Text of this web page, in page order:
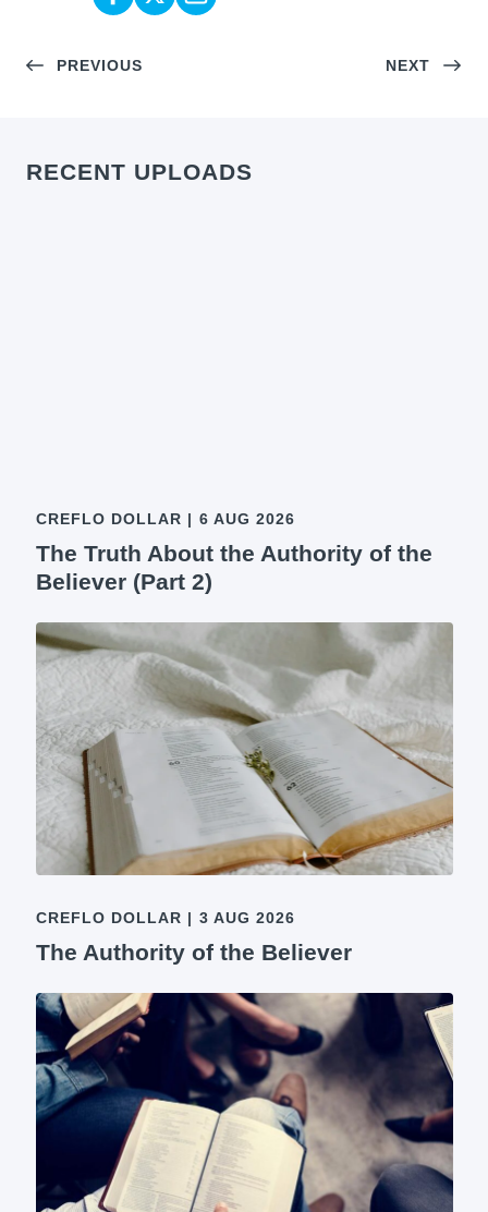
PREVIOUS NEXT
RECENT UPLOADS
CREFLO DOLLAR | 6 AUG 2026
The Truth About the Authority of the
Believer (Part 2)
CREFLO DOLLAR | 3 AUG 2026
The Authority of the Believer